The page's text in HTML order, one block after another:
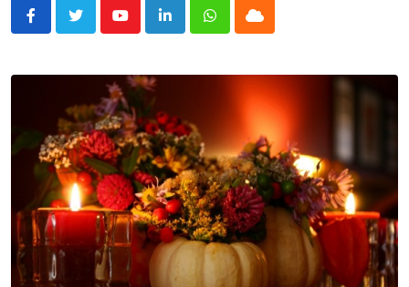
YoutubeLinkedInWhatsappCloud